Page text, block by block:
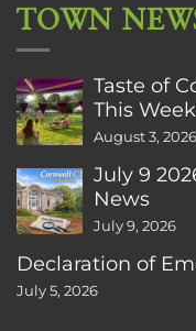
TOWN
Taste of
This
August 3, 2026
July 9
News
July 9, 2026
Declaration of
July 5, 2026